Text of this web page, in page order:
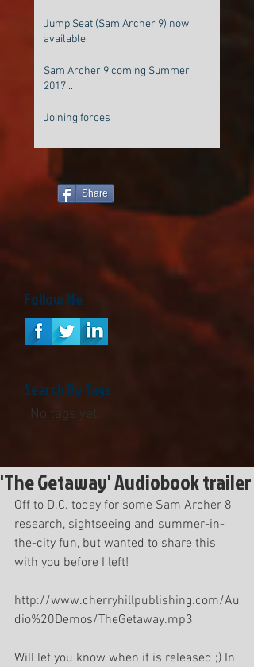
Jump Seat (Sam Archer 9) now
available
Sam Archer 9 coming Summer
2017...
Joining forces
Share
Follow Me
Search By Tags
No tags yet.
'The Getaway' Audiobook trailer
Off to D.C. today for some Sam Archer 8
research, sightseeing and summer-in-
the-city fun, but wanted to share this
with you before I left!
http://www.cherryhillpublishing.com/Au
dio%20Demos/TheGetaway.mp3
Will let you know when it is released ;) In